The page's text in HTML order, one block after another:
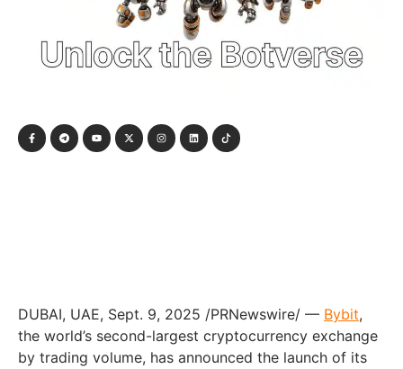
DUBAI, UAE, Sept. 9, 2025 /PRNewswire/ — Bybit,
the world’s second-largest cryptocurrency exchange
by trading volume, has announced the launch of its